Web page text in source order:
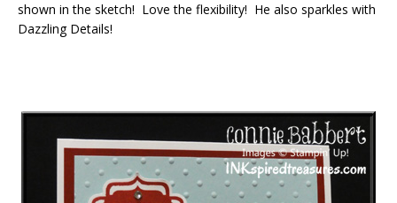
shown in the sketch! Love the flexibility! He also sparkles with
Dazzling Details!